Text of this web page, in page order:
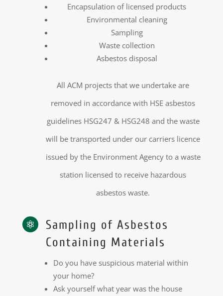
Encapsulation of licensed products
Environmental cleaning
Sampling
Waste collection
Asbestos disposal
All ACM projects that we undertake are
removed in accordance with HSE asbestos
guidelines HSG247 & HSG248 and the waste
will be transported under our carriers licence
issued by the Environment Agency to a waste
station licensed to receive hazardous
asbestos waste.

Sampling of Asbestos
Containing Materials
Do you have suspicious material within
your home?
Ask yourself what year was the house